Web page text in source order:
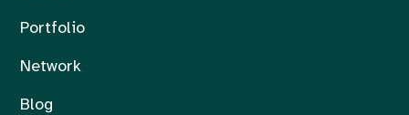
Portfolio
Network
Blog